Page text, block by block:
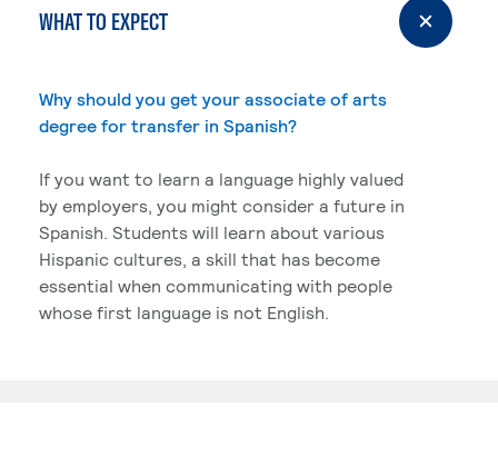
WHAT TO EXPECT
Why should you get your associate of arts
degree for transfer in Spanish?
If you want to learn a language highly valued
by employers, you might consider a future in
Spanish. Students will learn about various
Hispanic cultures, a skill that has become
essential when communicating with people
whose first language is not English.